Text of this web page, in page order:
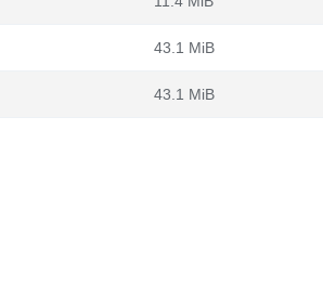
43.1 MiB
43.1 MiB